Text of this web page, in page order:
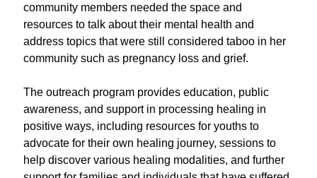
community members needed the space and
resources to talk about their mental health and
address topics thatwere still considered taboo in her
community such as pregnancy loss and grief.
The outreach program provides education, public
awareness, and support in processing healing in
positive ways, including resources for youths to
advocate for their own healing journey, sessions to
help discover various healing modalities, and further